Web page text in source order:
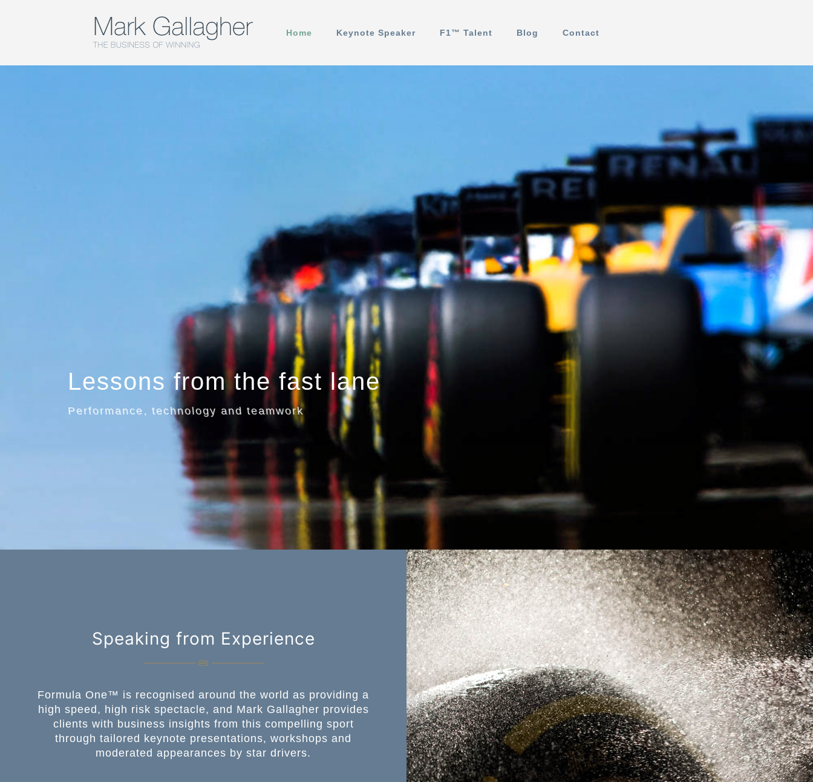
Home Keynote Speaker F1™️ Talent Blog Contact
Lessons from the fast lane
Performance, technology and teamwork
Speaking from Experience
Formula One™️ is recognised around the world as providing a
high speed, high risk spectacle, and Mark Gallagher provides
clients with business insights from this compelling sport
through tailored keynote presentations, workshops and
moderated appearances by star drivers.